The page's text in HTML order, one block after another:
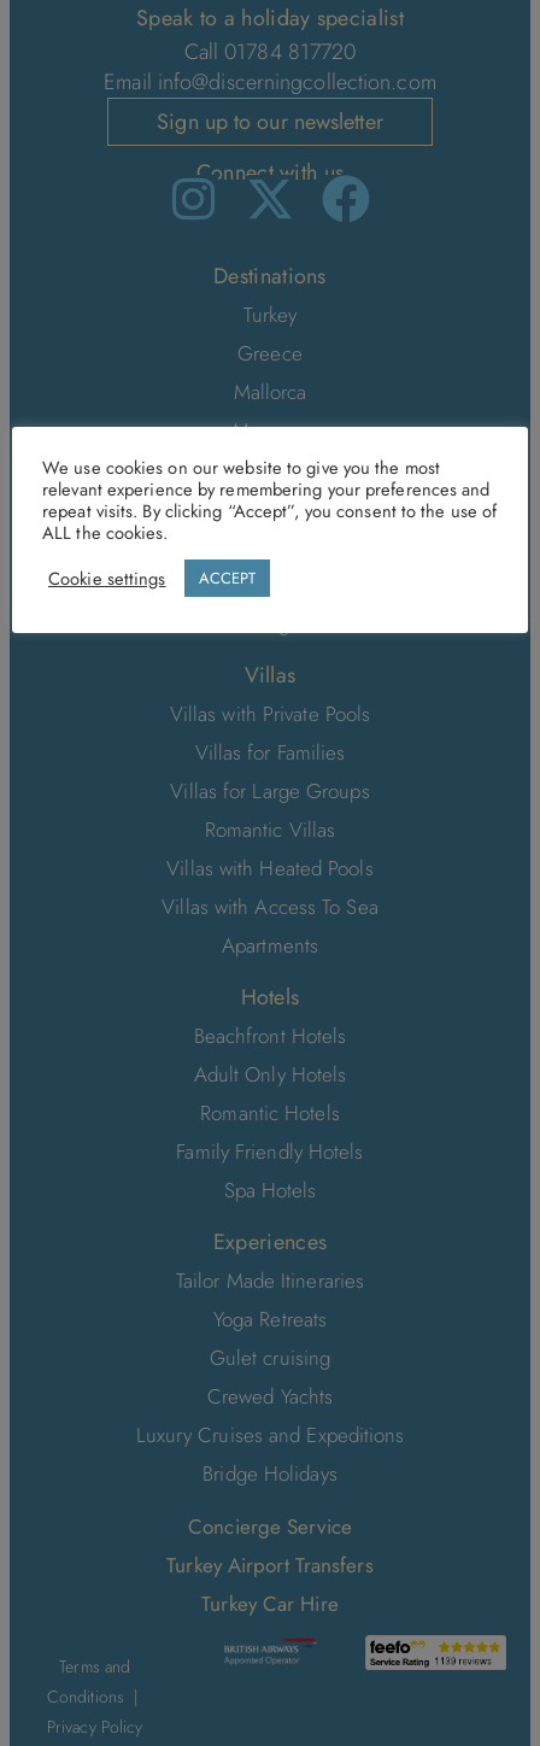
Speak to a holiday specialist
Call 01784 817720
Email info@discerningcollection.com
Sign up to our newsletter
Connect with us
Destinations
Turkey
Greece
Mallorca
Morocco
Sri Lanka
Italy
Tenerife
Villas
Villas with Private Pools
Villas for Families
Villas for Large Groups
Romantic Villas
Villas with Heated Pools
Villas with Access To Sea
Apartments
Hotels
Beachfront Hotels
Adult Only Hotels
Romantic Hotels
Family Friendly Hotels
Spa Hotels
Experiences
Tailor Made Itineraries
Yoga Retreats
Gulet cruising
Crewed Yachts
Luxury Cruises and Expeditions
Bridge Holidays
Concierge Service
Turkey Airport Transfers
Turkey Car Hire
Terms and
Conditions |
Privacy Policy
We use cookies on our website to give you the most
relevant experience by remembering your preferences and
repeat visits. By clicking “Accept”, you consent to the use of
ALL the cookies.
Cookie settings
ACCEPT